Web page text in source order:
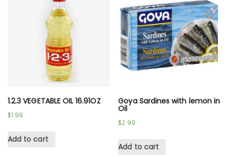
1.2.3 VEGETABLE OIL 16.91OZ
$1.99
Add to cart
Goya Sardines with lemon in
Oil
$2.99
Add to cart